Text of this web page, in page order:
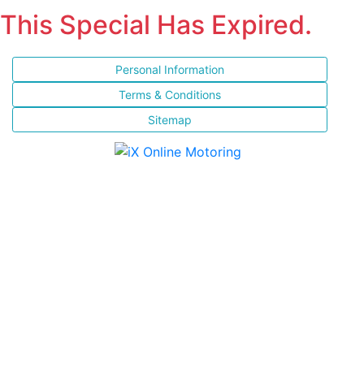
This Special Has Expired.
Personal Information
Terms & Conditions
Sitemap